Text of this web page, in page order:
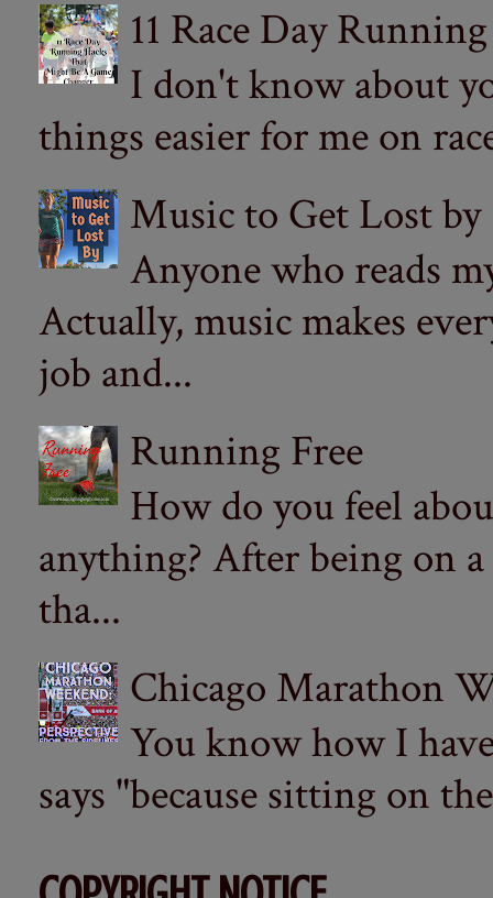
11 Race Day
I don't know about
things easier for me on
Music to Get Lost by
Anyone who reads
Actually, music makes
job and...
Running Free
How do you feel
anything? After being on
tha...
Chicago Marathon
You know how I
says "because sitting on